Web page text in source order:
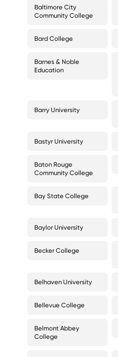
Baltimore City
Community College
Bard College
Barnes & Noble
Education
Barry University
Bastyr University
Baton Rouge
Community College
Bay State College
Baylor University
Becker College
Belhaven University
Bellevue College
Belmont Abbey
College